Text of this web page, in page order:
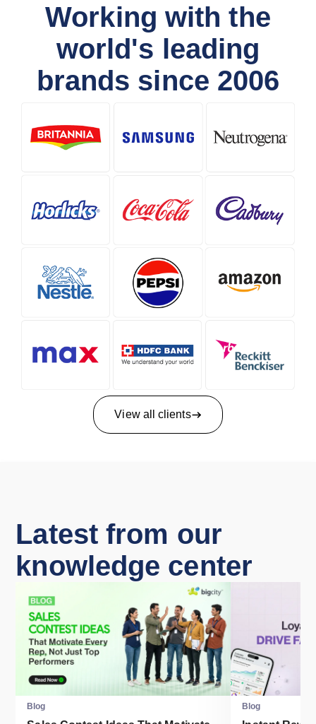
Working with the
world's leading
brands since 2006
View all clients
Latest from our
knowledge center
Blog Blog